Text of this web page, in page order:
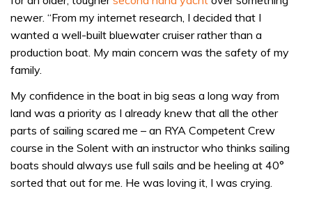
newer. “From my internet research, I decided that I
wanted a well-built bluewater cruiser rather than a
production boat. My main concern was the safety of my
family.
My confidence in the boat in big seas a long way from
land was a priority as I already knew that all the other
parts of sailing scared me – an RYA Competent Crew
course in the Solent with an instructor who thinks sailing
boats should always use full sails and be heeling at 40°
sorted that out for me. He was loving it, I was crying.